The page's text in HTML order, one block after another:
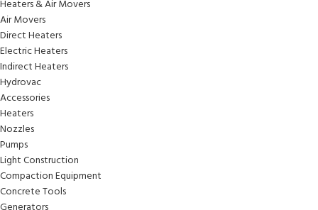
Heaters & Air Movers
Air Movers
Direct Heaters
Electric Heaters
Indirect Heaters
Hydrovac
Accessories
Heaters
Nozzles
Pumps
Light Construction
Compaction Equipment
Concrete Tools